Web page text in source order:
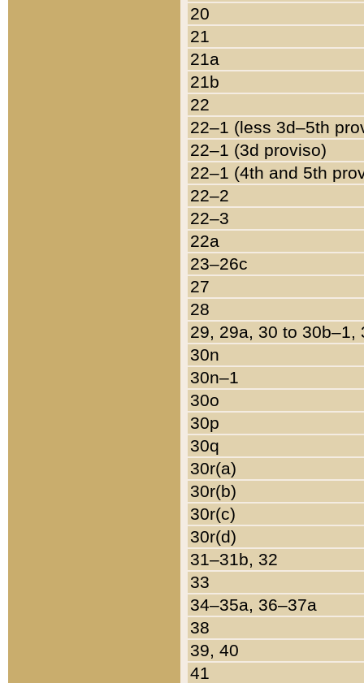
20
21
21a
21b
22
22–1 (less 3d–5th
22–1 (3d proviso)
22–1 (4th and 5th
22–2
22–3
22a
23–26c
27
28
29, 29a, 30 to 30b–1,
30n
30n–1
30o
30p
30q
30r(a)
30r(b)
30r(c)
30r(d)
31–31b, 32
33
34–35a, 36–37a
38
39, 40
41